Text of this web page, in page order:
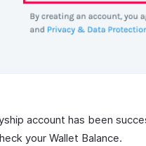
account has been
your Wallet Balance.